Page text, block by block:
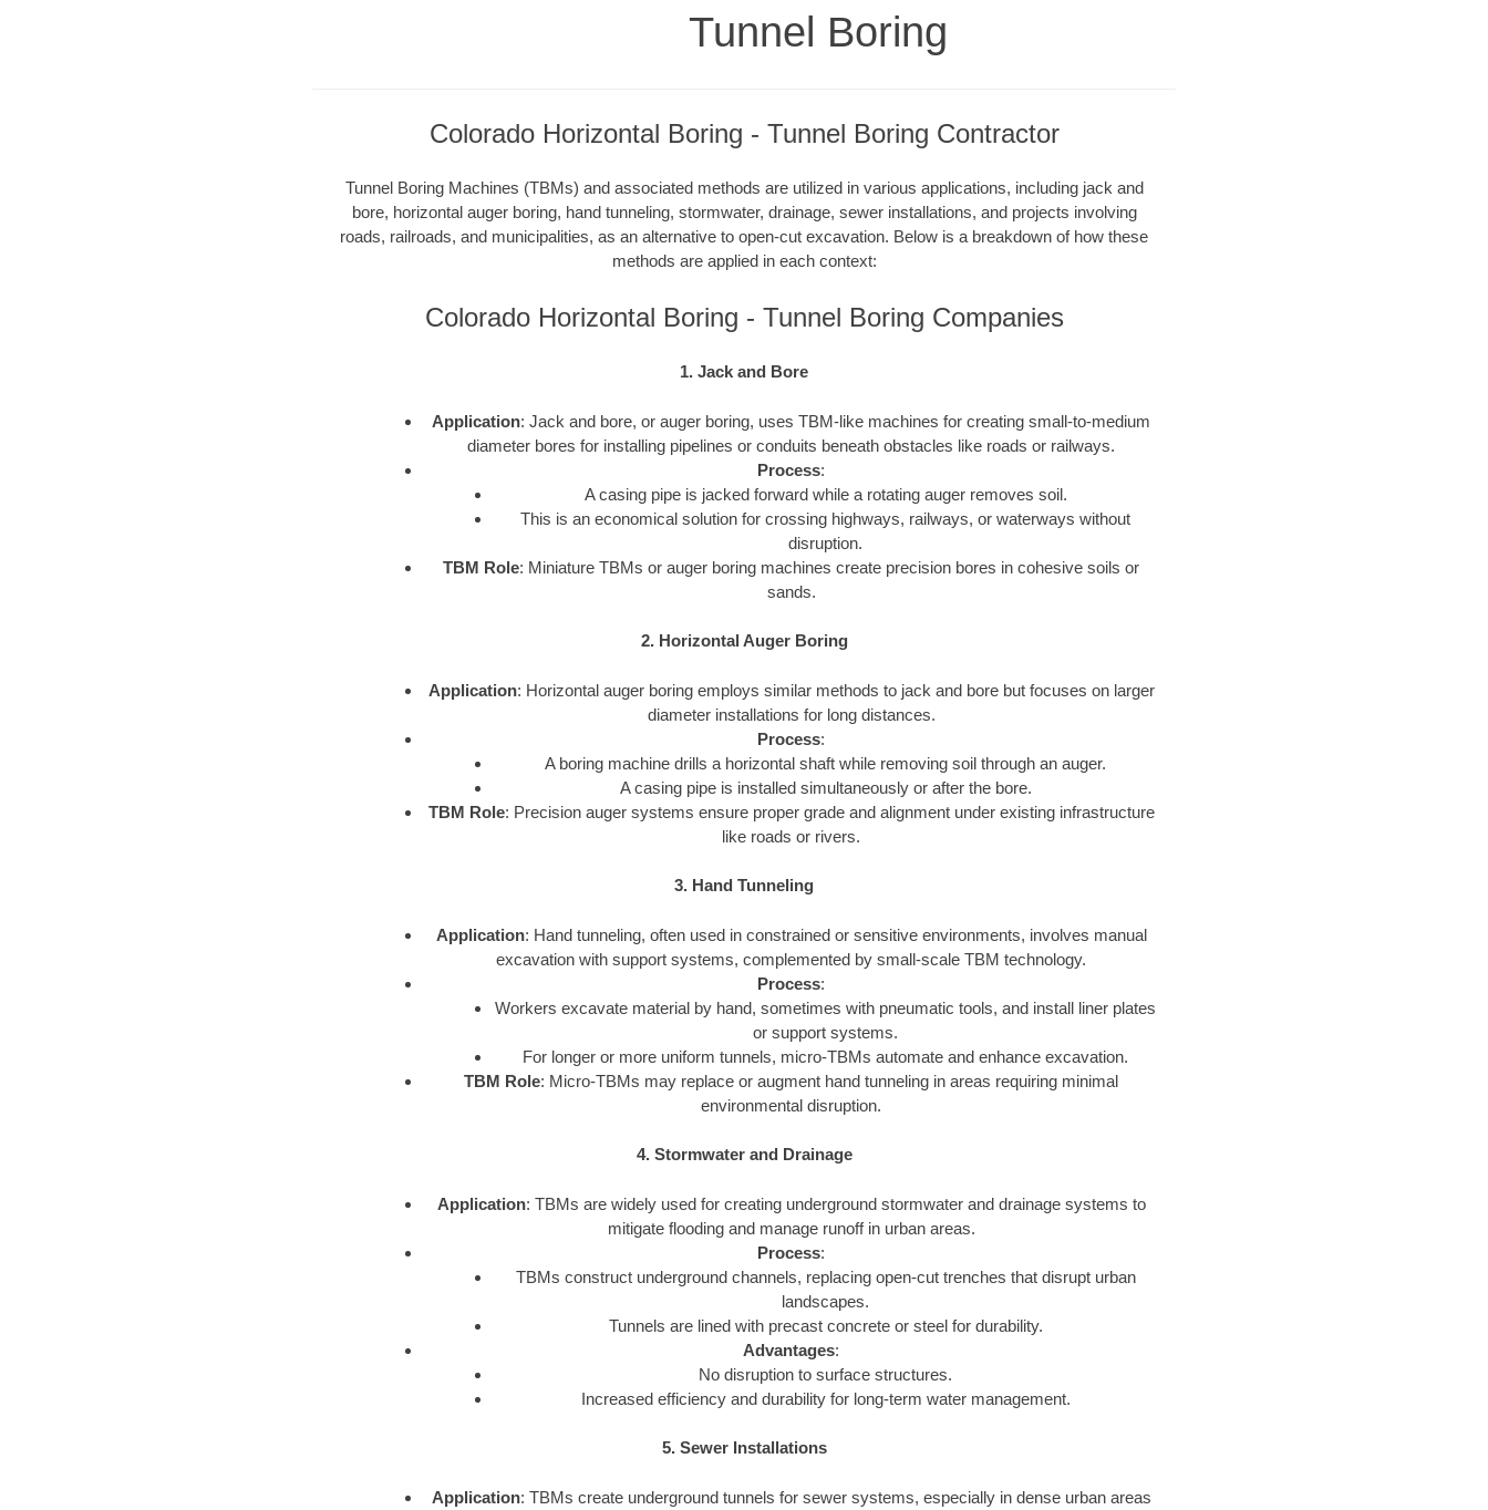
Tunnel Boring
Colorado Horizontal Boring - Tunnel Boring Contractor
Tunnel Boring Machines (TBMs) and associated methods are utilized in various applications, including jack and
bore, horizontal auger boring, hand tunneling, stormwater, drainage, sewer installations, and projects involving
roads, railroads, and municipalities, as an alternative to open-cut excavation. Below is a breakdown of how these
methods are applied in each context:
Colorado Horizontal Boring - Tunnel Boring Companies
1. Jack and Bore
Application: Jack and bore, or auger boring, uses TBM-like machines for creating small-to-medium
diameter bores for installing pipelines or conduits beneath obstacles like roads or railways.
Process:
A casing pipe is jacked forward while a rotating auger removes soil.
This is an economical solution for crossing highways, railways, or waterways without
disruption.
TBM Role: Miniature TBMs or auger boring machines create precision bores in cohesive soils or
sands.
2. Horizontal Auger Boring
Application: Horizontal auger boring employs similar methods to jack and bore but focuses on larger
diameter installations for long distances.
Process:
A boring machine drills a horizontal shaft while removing soil through an auger.
A casing pipe is installed simultaneously or after the bore.
TBM Role: Precision auger systems ensure proper grade and alignment under existing infrastructure
like roads or rivers.
3. Hand Tunneling
Application: Hand tunneling, often used in constrained or sensitive environments, involves manual
excavation with support systems, complemented by small-scale TBM technology.
Process:
Workers excavate material by hand, sometimes with pneumatic tools, and install liner plates
or support systems.
For longer or more uniform tunnels, micro-TBMs automate and enhance excavation.
TBM Role: Micro-TBMs may replace or augment hand tunneling in areas requiring minimal
environmental disruption.
4. Stormwater and Drainage
Application: TBMs are widely used for creating underground stormwater and drainage systems to
mitigate flooding and manage runoff in urban areas.
Process:
TBMs construct underground channels, replacing open-cut trenches that disrupt urban
landscapes.
Tunnels are lined with precast concrete or steel for durability.
Advantages:
No disruption to surface structures.
Increased efficiency and durability for long-term water management.
5. Sewer Installations
Application: TBMs create underground tunnels for sewer systems, especially in dense urban areas